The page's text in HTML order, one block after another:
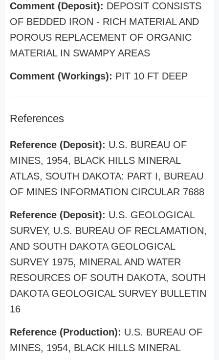
Comment (Deposit): DEPOSIT CONSISTS
OF BEDDED IRON - RICH MATERIAL AND
POROUS REPLACEMENT OF ORGANIC
MATERIAL IN SWAMPY AREAS
Comment (Workings): PIT 10 FT DEEP
References
Reference (Deposit): U.S. BUREAU OF
MINES, 1954, BLACK HILLS MINERAL
ATLAS, SOUTH DAKOTA: PART I, BUREAU
OF MINES INFORMATION CIRCULAR 7688
Reference (Deposit): U.S. GEOLOGICAL
SURVEY, U.S. BUREAU OF RECLAMATION,
AND SOUTH DAKOTA GEOLOGICAL
SURVEY 1975, MINERAL AND WATER
RESOURCES OF SOUTH DAKOTA, SOUTH
DAKOTA GEOLOGICAL SURVEY BULLETIN
16
Reference (Production): U.S. BUREAU OF
MINES, 1954, BLACK HILLS MINERAL